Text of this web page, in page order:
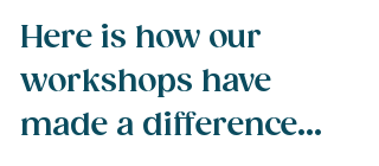
Here is how our
workshops have
made a difference...